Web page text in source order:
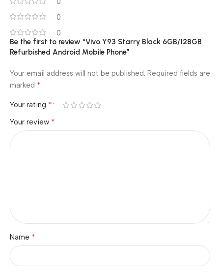
0
0
Be the first to review “Vivo Y93 Starry Black 6GB/128GB
Refurbished Android Mobile Phone”
Your email address will not be published. Required fields are
marked *
Your rating *
Your review *
Name *